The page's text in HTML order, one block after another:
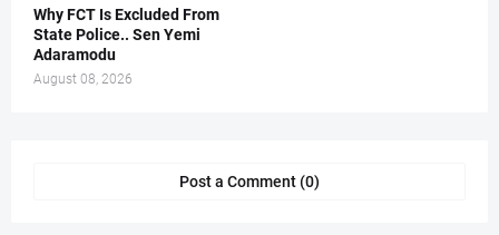
Why FCT Is Excluded From
State Police.. Sen Yemi
Adaramodu
August 08, 2026
Post a Comment (0)